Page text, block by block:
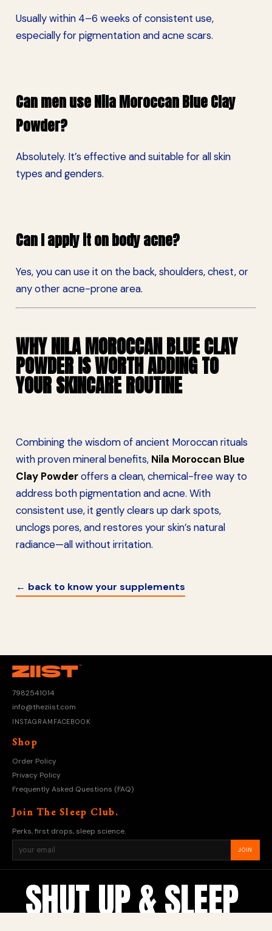
Usually within 4–6 weeks of consistent use,
especially for pigmentation and acne scars.
Can men use Nila Moroccan Blue Clay
Powder?
Absolutely. It’s effective and suitable for all skin
types and genders.
Can I apply it on body acne?
Yes, you can use it on the back, shoulders, chest, or
any other acne-prone area.
WHY NILA MOROCCAN BLUE CLAY
POWDER IS WORTH ADDING TO
YOUR SKINCARE ROUTINE
Combining the wisdom of ancient Moroccan rituals
with proven mineral benefits, Nila Moroccan Blue
Clay Powderoffers a clean, chemical-free way to
address both pigmentation and acne. With
consistent use, it gently clears up dark spots,
unclogs pores, and restores your skin’s natural
radiance—all without irritation.
← back to know your supplements
7982541014
info@theziist.com
INSTAGRAM FACEBOOK
Shop
Order Policy
Privacy Policy
Frequently Asked Questions (FAQ)
Join The Sleep Club.
Perks, first drops, sleep science.
JOIN
SHUT UP & SLEEP